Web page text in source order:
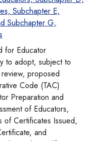
Subchapter E,
Subchapter G,
for Educator
to adopt, subject to
proposed
Code (TAC)
Preparation and
of Educators,
of Certificates Issued,
and